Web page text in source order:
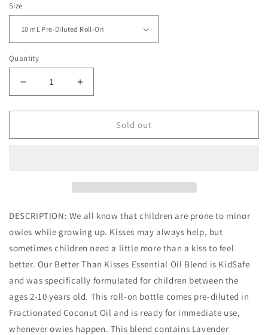
Size
Quantity
Decrease
quantity
for
Therapy
Oil
Increase
quantity
for
Therapy
Oil
Sold out
DESCRIPTION: We all know that children are prone to minor
owies while growing up. Kisses may always help, but
sometimes children need a little more than a kiss to feel
better. Our Better Than Kisses Essential Oil Blend is KidSafe
and was specifically formulated for children between the
ages 2-10 years old. This roll-on bottle comes pre-diluted in
Fractionated Coconut Oil and is ready for immediate use,
whenever owies happen. This blend contains Lavender